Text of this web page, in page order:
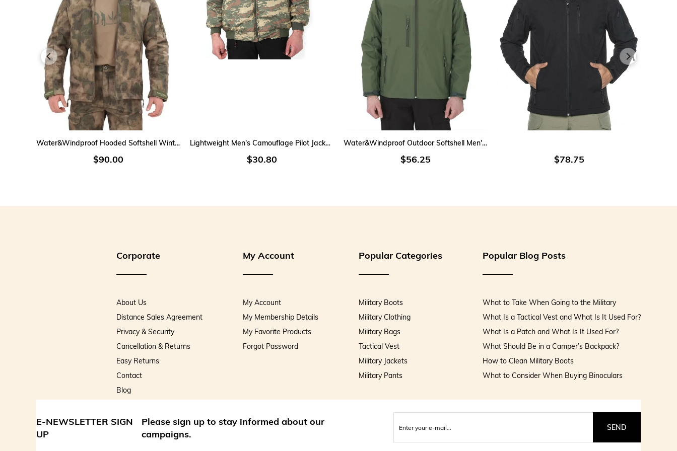
Convertible Vest:
Can be worn sleeveless for enhanced mobility.
Outdoor Use:
Provides excellent protection in cold and
challenging conditions.
Reflective Vest:
Equipped with visibility-enhancing elements for
added security.
Lightweight Tactical Jacket:Offers comfort and freedom of
movement for extended wear.
Distinctive Advantages:
Provides warmth and comfort in harsh weather conditions.
Combines modern style with functional safety thanks to its
Water&Windproof Hooded Softshell Winter Men's Coat
$90.00
Lightweight Men's Camouflage Pilot Jacket with Removable Sleeves
$30.80
Water&Windproof Outdoor Softshell Men's Jacket Khaki
$56.25 $78.75
Corporate
About Us
Distance Sales Agreement
Privacy & Security
Cancellation & Returns
Easy Returns
Contact
Blog
My Account
My Account
My Membership Details
My Favorite Products
Forgot Password
Popular Categories
Military Boots
Military Clothing
Military Bags
Tactical Vest
Military Jackets
Military Pants
Popular Blog Posts
What to Take When Going to the Military
What Is a Tactical Vest and What Is It Used For?
What Is a Patch and What Is It Used For?
What Should Be in a Camper’s Backpack?
How to Clean Military Boots
What to Consider When Buying Binoculars
E-NEWSLETTER SIGN
UP
Please sign up to stay informed about our
campaigns.
SEND